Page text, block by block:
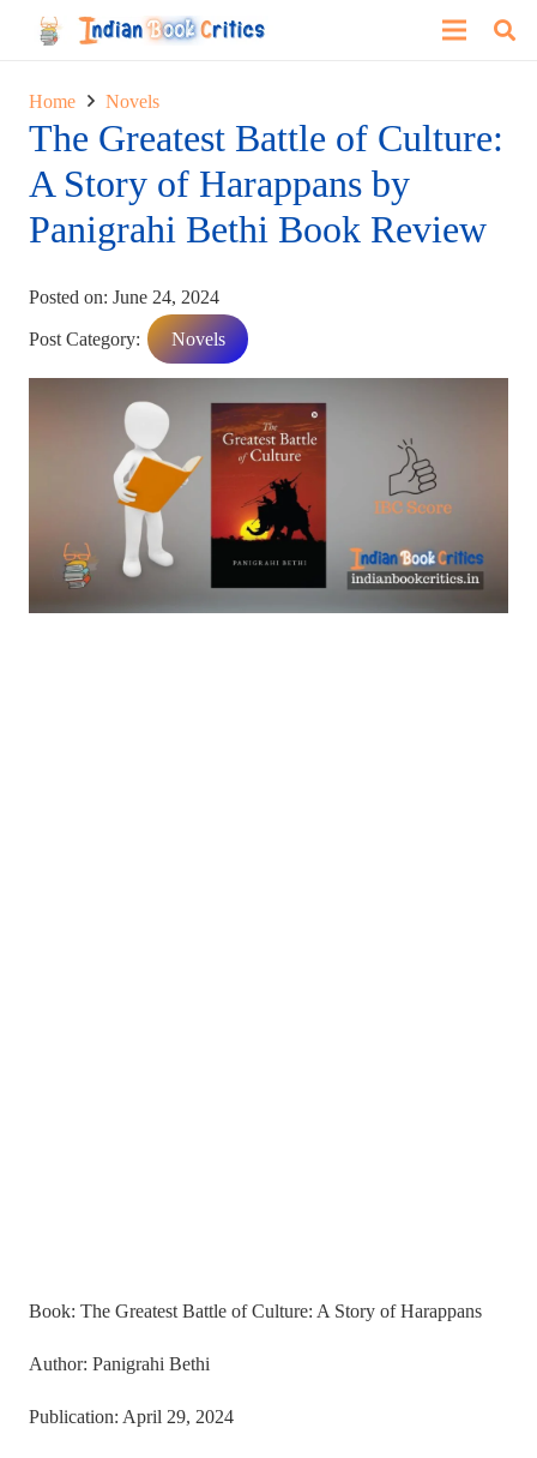
Home Novels
The Greatest Battle of Culture:
A Story of Harappans by
Panigrahi Bethi Book Review
Posted on: June 24, 2024
Post Category: Novels
Book: The Greatest Battle of Culture: A Story of Harappans
Author: Panigrahi Bethi
Publication: April 29, 2024